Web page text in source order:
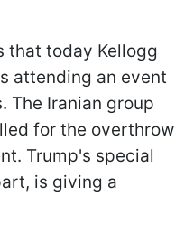
that today Kellogg
attending an event
The Iranian group
for the overthrow
Trump's special
is giving a